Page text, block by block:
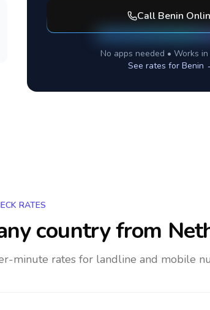
Call Benin
No apps needed • Works
See rates for Benin
RATES
countryfrom
minute rates for landline and mobile